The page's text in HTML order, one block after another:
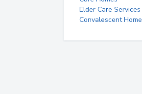
Elder Care Services
Convalescent Home